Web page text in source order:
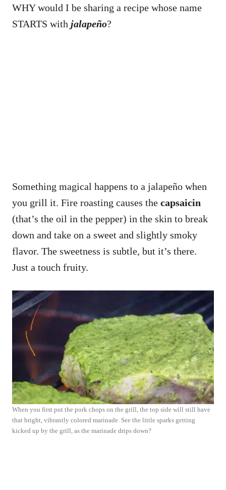
WHY would I be sharing a recipe whose name
STARTS with jalapeño?
Something magical happens to a jalapeño when
you grill it. Fire roasting causes the capsaicin
(that’s the oil in the pepper) in the skin to break
down and take on a sweet and slightly smoky
flavor. The sweetness is subtle, but it’s there.
Just a touch fruity.
When you first put the pork chops on the grill, the top side will still have
that bright, vibrantly colored marinade. See the little sparks getting
kicked up by the grill, as the marinade drips down?